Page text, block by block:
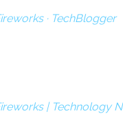
· TechBlogger
| Technology